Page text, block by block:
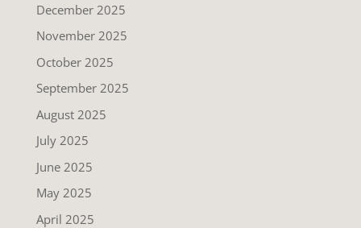
December 2025
November 2025
October 2025
September 2025
August 2025
July 2025
June 2025
May 2025
April 2025